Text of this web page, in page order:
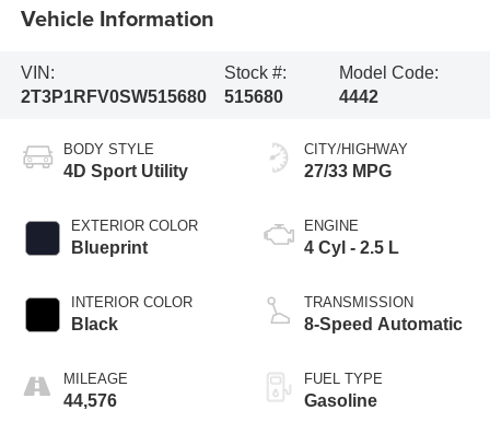
Vehicle Information
VIN:
2T3P1RFV0SW515680
Stock #:
515680
Model Code:
4442
BODY STYLE
4D Sport Utility
EXTERIOR COLOR
Blueprint
INTERIOR COLOR
Black
MILEAGE
44,576
CITY/HIGHWAY
27/33 MPG
ENGINE
4 Cyl - 2.5 L
TRANSMISSION
8-Speed Automatic
FUEL TYPE
Gasoline